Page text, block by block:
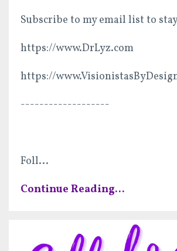
Subscribe to my email list to
https://www.DrLyz.com
https://
-------------------
Foll...
Continue Reading...